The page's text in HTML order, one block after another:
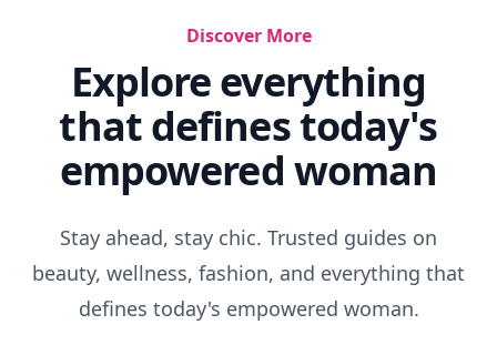
Discover More
Explore everything
that defines today's
empowered woman
Stay ahead, stay chic. Trusted guides on
beauty, wellness, fashion, and everything that
defines today's empowered woman.